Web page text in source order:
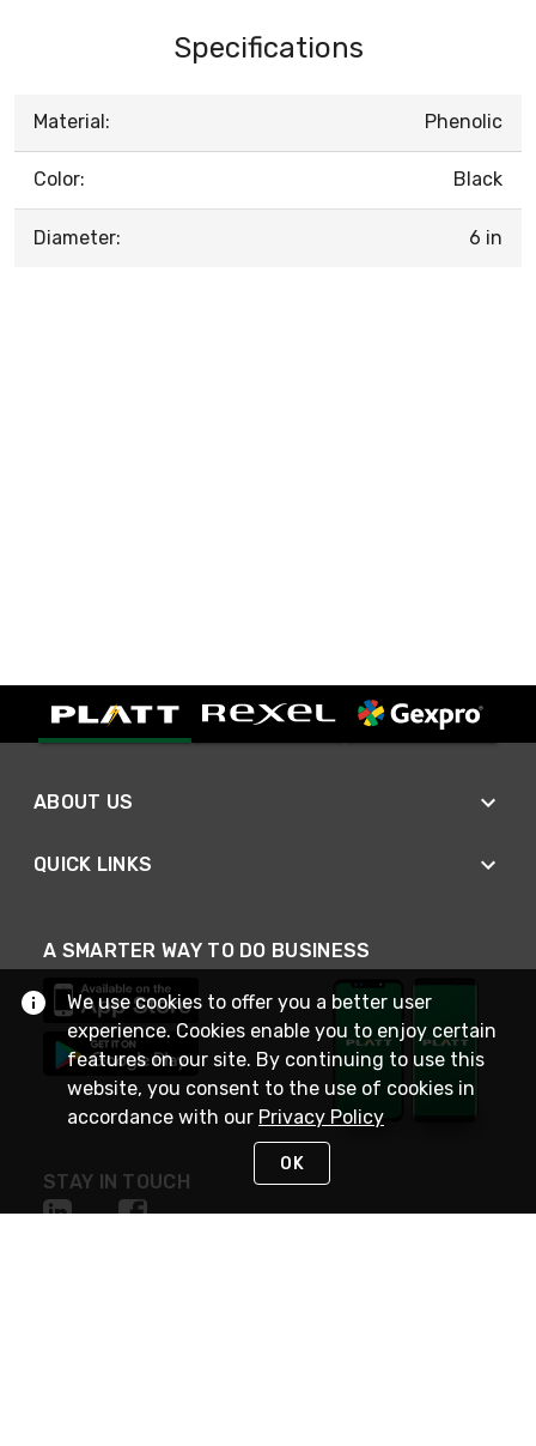
Specifications
Material: Phenolic
Color: Black
Diameter: 6 in
ABOUT US
QUICK LINKS
A SMARTER WAY TO DO BUSINESS
STAY IN TOUCH
We use cookies to offer you a better user
experience. Cookies enable you to enjoy certain
features on our site. By continuing to use this
website, you consent to the use of cookies in
accordance with our Privacy Policy
OK